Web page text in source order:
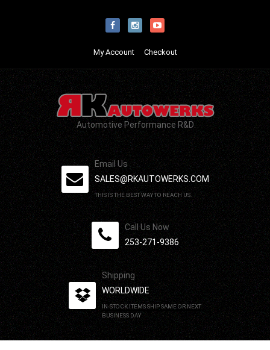
My Account Checkout
Automotive Performance R&D
Email Us
SALES@RKAUTOWERKS.COM
THIS IS THE BEST WAY TO REACH US.
Call Us Now
253-271-9386
Shipping
WORLDWIDE
IN-STOCK ITEMS SHIP SAME OR NEXT
BUSINESS DAY